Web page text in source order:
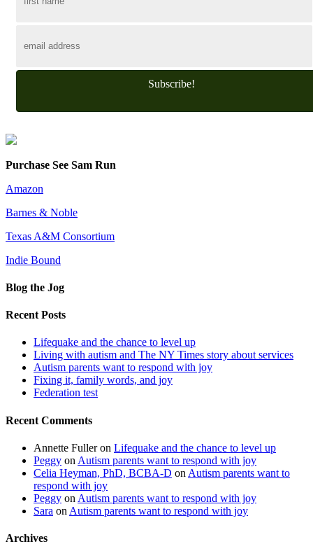
Subscribe!
Purchase See Sam Run
Amazon
Barnes & Noble
Texas A&M Consortium
Indie Bound
Blog the Jog
Recent Posts
Lifequake and the chance to level up
Living with autism and The NY Times story about services
Autism parents want to respond with joy
Fixing it, family words, and joy
Federation test
Recent Comments
Annette Fulleron Lifequake and the chance to level up
Peggy on Autism parents want to respond with joy
Celia Heyman, PhD, BCBA-D on Autism parents want to
respond with joy
Peggy on Autism parents want to respond with joy
Sara on Autism parents want to respond with joy
Archives